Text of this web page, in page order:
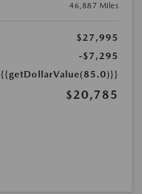
46,887 Miles
$27,995
-$7,295
{{getDollarValue(85.0)}}
$20,785